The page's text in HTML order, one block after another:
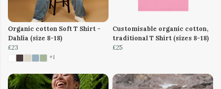
Organic cotton Soft T Shirt -
Dahlia (size 8-18)
£23
+1
Customisable organic cotton,
traditional T Shirt (sizes 8-18)
£25